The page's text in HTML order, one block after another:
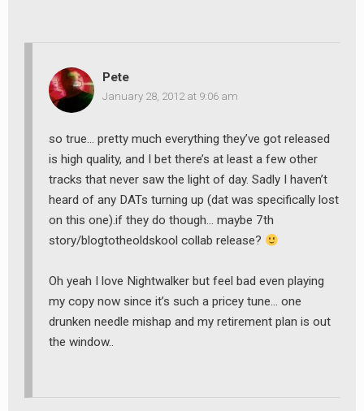
Pete
January 28, 2012 at 9:06 am
so true… pretty much everything they’ve got released
is high quality, and I bet there’s at least a few other
tracks that never saw the light of day. Sadly I haven’t
heard of any DATs turning up (dat was specifically lost
on this one).if they do though… maybe 7th
story/blogtotheoldskool collab release?
Oh yeah I love Nightwalker but feel bad even playing
my copy now since it’s such a pricey tune… one
drunken needle mishap and my retirement plan is out
the window..